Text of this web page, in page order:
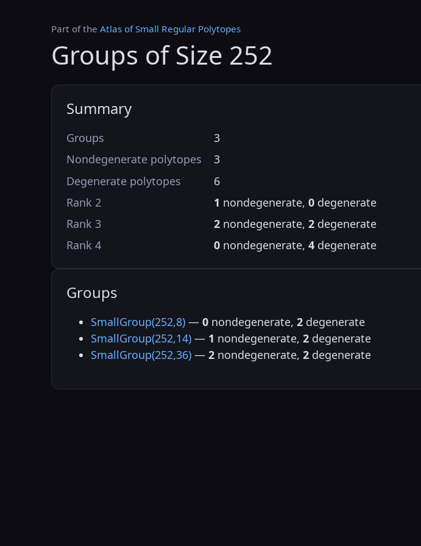
Part of the Atlas of Small Regular Polytopes
Groups of Size 252
Summary
Groups
3
Nondegenerate polytopes
3
Degenerate polytopes
6
Rank 2
1 nondegenerate, 0degenerate
Rank 3
2nondegenerate, 2degenerate
Rank 4
0nondegenerate, 4degenerate
Groups
SmallGroup(252,8) — 0 nondegenerate, 2 degenerate
SmallGroup(252,14) — 1 nondegenerate, 2 degenerate
SmallGroup(252,36) — 2 nondegenerate, 2 degenerate